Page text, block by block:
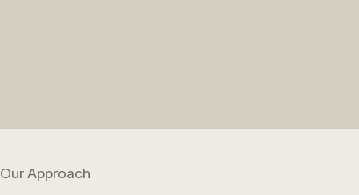
Our Approach